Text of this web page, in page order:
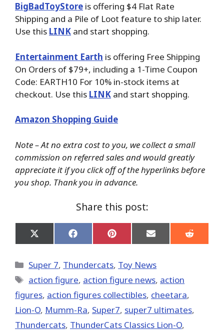
BigBadToyStore is offering $4 Flat Rate
Shipping and a Pile of Loot feature to ship later.
Use this LINK and start shopping.
Entertainment Earth is offering Free Shipping
On Orders of $79+, including a 1-Time Coupon
Code: EARTH10 For 10% in-stock items at
checkout. Use this LINK and start shopping.
Amazon Shopping Guide
Note – At no extra cost to you, we collect a small
commission on referred sales and would greatly
appreciate it if you click off of the hyperlinks before
you shop. Thank you in advance.
Share this post:
Share
on
(Twitter)
Share
on
Share
on
Share
on
Share
on
Categories
Super 7, Thundercats, Toy News
Tags
action figure, action figure news, action
figures, action figures collectibles, cheetara,
Lion-O, Mumm-Ra, Super7, super7 ultimates,
Thundercats, ThunderCats Classics Lion-O,